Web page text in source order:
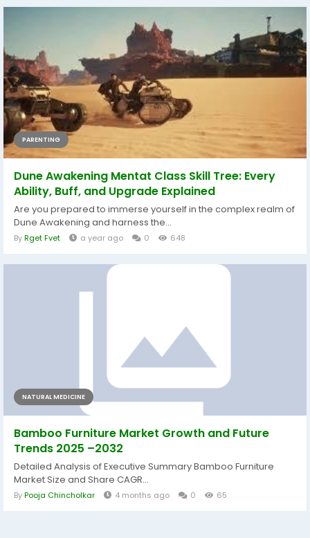
PARENTING
Dune Awakening Mentat Class Skill Tree: Every
Ability, Buff, and Upgrade Explained
Are you prepared to immerse yourself in the complex realm of
Dune Awakening and harness the...
ByRget Fvet a year ago 0 648
NATURAL MEDICINE
Bamboo Furniture Market Growth and Future
Trends 2025 –2032
Detailed Analysis of Executive Summary Bamboo Furniture
Market Size and Share CAGR...
ByPooja Chincholkar 4 months ago 0 65